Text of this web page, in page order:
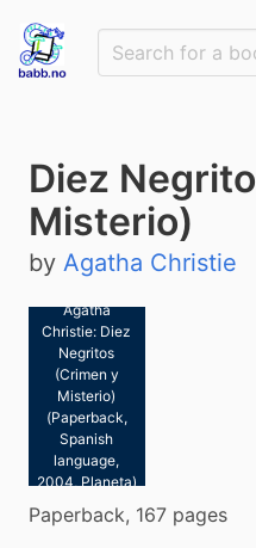
Diez
Misterio)
by Agatha Christie
Agatha
Christie: Diez
Negritos
(Crimen y
Misterio)
(Paperback,
Spanish
language,
2004, Planeta)
Paperback, 167 pages